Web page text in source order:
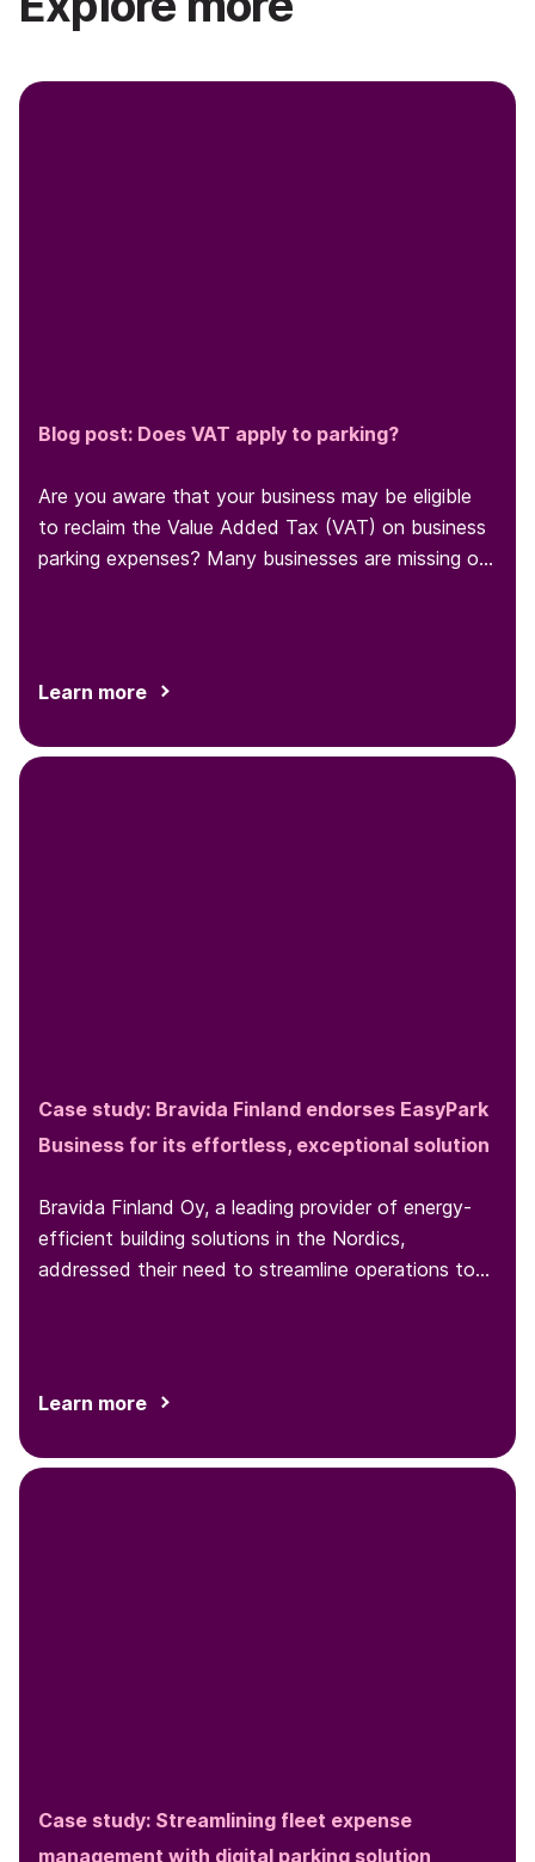
Blog post: Does VAT apply to parking?
Are you aware that your business may be eligible
to reclaim the Value Added Tax (VAT) on business
parking expenses? Many businesses are missing out
Learn more
Case study: Bravida Finland endorses EasyPark
Business for its effortless, exceptional solution
Bravida Finland Oy, a leading provider of energy-
efficient building solutions in the Nordics,
addressed their need to streamline operations to
equipped installers with a user-friendly parking
with a convenient portal for expense management
Learn more
Case study: Streamlining fleet expense
management with digital parking solution